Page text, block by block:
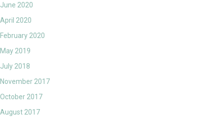
June 2020
April 2020
February 2020
May 2019
July 2018
November 2017
October 2017
August 2017